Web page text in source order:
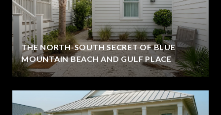
THE NORTH-SOUTH SECRET OF BLUE
MOUNTAIN BEACH AND GULF PLACE